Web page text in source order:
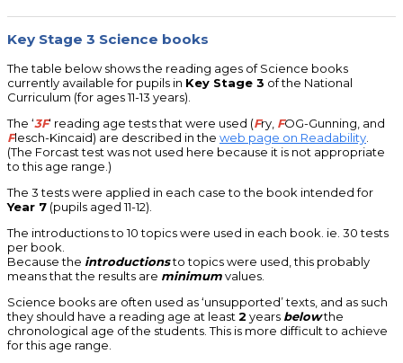
Key Stage 3 Science books
The table below shows the reading ages of Science books
currently available for pupils in Key Stage 3 of the National
Curriculum (for ages 11-13 years).
The ‘3F‘ reading age tests that were used (Fry, FOG-Gunning, and
Flesch-Kincaid) are described in the web page on Readability.
(The Forcast test was not used here because it is not appropriate
to this age range.)
The 3 tests were applied in each case to the book intended for
Year 7 (pupils aged 11-12).
The introductions to 10 topics were used in each book. ie. 30 tests
per book.
Because the introductionsto topics were used, this probably
means that the results are minimumvalues.
Science books are often used as ‘unsupported’ texts, and as such
they should have a reading age at least2 years belowthe
chronological age of the students. This is more difficult to achieve
for this age range.